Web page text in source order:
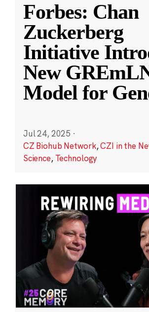
Forbes: Chan
Zuckerberg
Initiative
New
Model for
Jul 24, 2025 ·
CZ Biohub Network,CZI in the
Science, Technology